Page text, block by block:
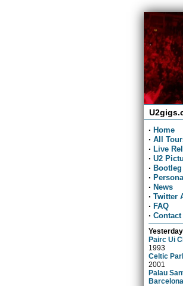
· Home
· All
· Live
· U2
·
·
· News
· Twitter
· FAQ
· Contact
Yesterday
Pairc Ui
1993
Celtic
2001
Palau
Barcelona